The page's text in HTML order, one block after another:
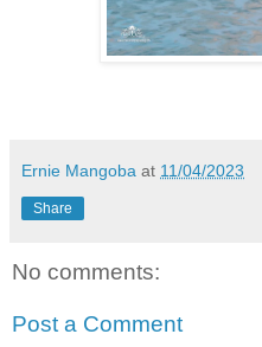
Ernie Mangoba at 11/04/2023
Share
No comments:
Post a Comment